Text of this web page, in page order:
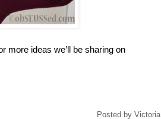
more ideas we’ll be sharing on
Posted by Victoria